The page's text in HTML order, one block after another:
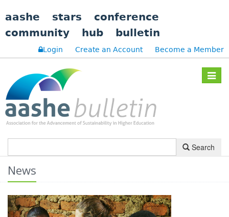
aashe stars
conference
community
hub bulletin
Login Create an Account Become a Member
Toggle
Search
News